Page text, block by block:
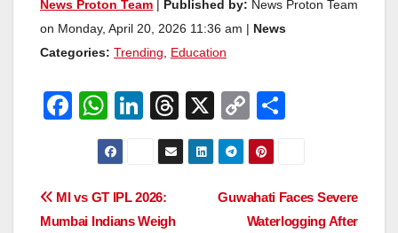
News Proton Team Published by: News Proton Team
on Monday, April 20, 2026 11:36 am |
News
Categories: Trending, Education
F
e
b
W
h
at
s
A
Li
n
e
dI
T
hr
e
X
C
o
p
y
Li
e
Post
Guwahati Faces Severe
Waterlogging After
MI vs GT IPL 2026:
Mumbai Indians Weigh